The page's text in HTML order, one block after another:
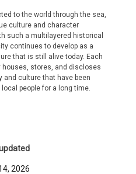
to the world through the sea,
culture and character
such a multilayered historical
continues to develop as a
that is still alive today. Each
houses, stores, and discloses
culture that have been
people for a long time.
2026